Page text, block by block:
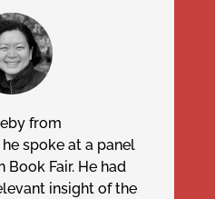
from
spoke at a panel
Book Fair. He had
insight of the